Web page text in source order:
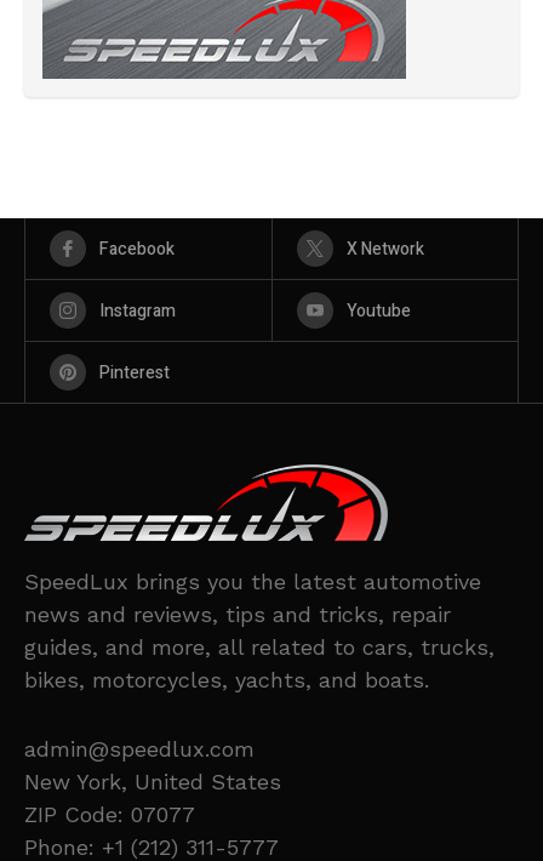
Facebook X Network
Instagram Youtube
Pinterest
SpeedLux brings you the latest automotive
news and reviews, tips and tricks, repair
guides, and more, all related to cars, trucks,
bikes, motorcycles, yachts, and boats.
admin@speedlux.com
New York, United States
ZIP Code: 07077
Phone: +1 (212) 311-5777